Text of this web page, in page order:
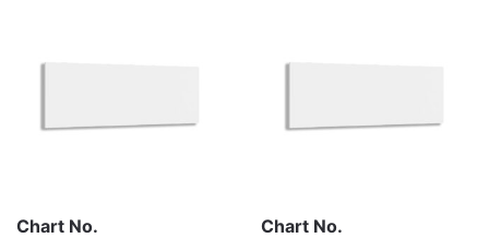
Chart No.
Chart No.